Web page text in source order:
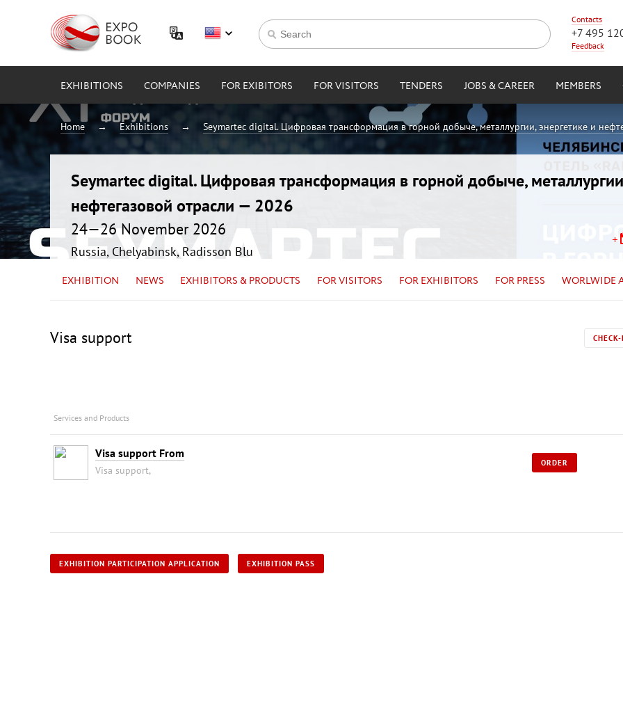
Contacts
+7 495
Feedback
EXHIBITIONS COMPANIES FOR EXIBITORS FOR VISITORS TENDERS JOBS & CAREER MEMBERS
Home Exhibitions Seymartec digital. Цифровая трансформация в горной добыче, металлургии, энергетике и
Seymartec digital. Цифровая трансформация в горной добыче,
нефтегазовой отрасли — 2026
24—26 November 2026
Russia, Chelyabinsk, Radisson Blu
EXHIBITION NEWS EXHIBITORS & PRODUCTS FOR VISITORS FOR EXHIBITORS FOR PRESS WORLWIDE
Visa support
Services and Products
Visa support From
Visa support,
ORDER
EXHIBITION PARTICIPATION APPLICATION EXHIBITION PASS